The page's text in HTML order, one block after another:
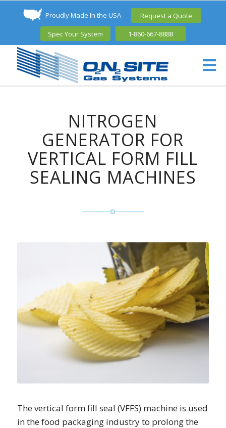
Proudly Made In the USA Request a Quote
Spec Your System 1-860-667-8888
NITROGEN
GENERATOR FOR
VERTICAL FORM FILL
SEALING MACHINES
The vertical form fill seal (VFFS) machine is used
in the food packaging industry to prolong the